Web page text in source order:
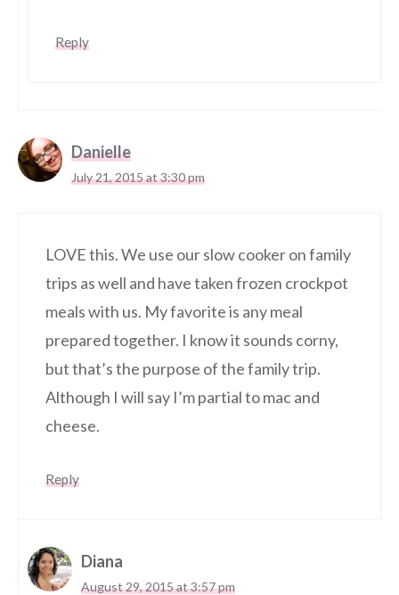
Reply
Danielle
July 21, 2015 at 3:30 pm
LOVE this. We use our slow cooker on family
trips as well and have taken frozen crockpot
meals with us. My favorite is any meal
prepared together. I know it sounds corny,
but that’s the purpose of the family trip.
Although I will say I’m partial to mac and
cheese.
Reply
Diana
August 29, 2015 at 3:57 pm